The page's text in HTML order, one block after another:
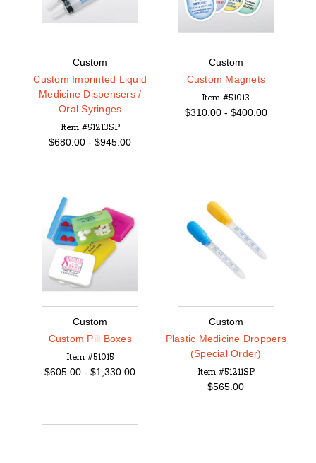
Custom
Custom Imprinted Liquid
Medicine Dispensers /
Oral Syringes
Item #51213SP
$680.00 -$945.00
Custom
Custom Magnets
Item #51013
$310.00 - $400.00
Custom
Custom Pill Boxes
Item #51015
$605.00 -$1,330.00
Custom
Plastic Medicine Droppers
(Special Order)
Item #51211SP
$565.00